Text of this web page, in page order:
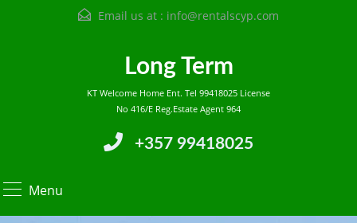
Email us at : info@rentalscyp.com
Long Term
KT Welcome Home Ent. Tel 99418025 License
No 416/E Reg.Estate Agent 964
+357 99418025
Menu